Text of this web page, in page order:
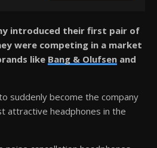
introduced their first pair of
were competing in a market
like Bang & Olufsen and
suddenly become the company
attractive headphones in the